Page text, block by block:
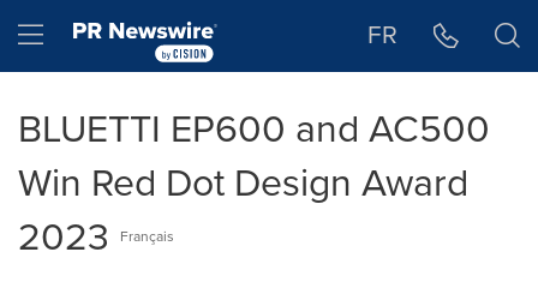
Hamburger menu FR
BLUETTI EP600 and AC500
Win Red Dot Design Award
2023
Français